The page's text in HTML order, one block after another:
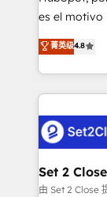
SaaS,
the United
America. From casual user to super fan: make
es el motivo
aun así no
no generan
decidir bien,
procesos. Y
el CRM y
debajo. Te acompañamos a ordenar tu operación
para que
decidir, y
菁英级4.8
Set 2 Close
由 Set 2 Close